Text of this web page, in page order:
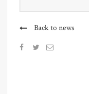
Back to news